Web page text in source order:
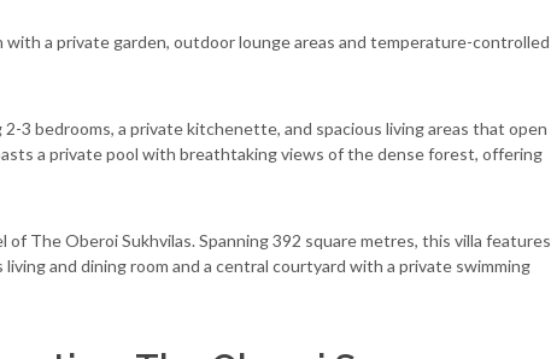
a private garden, outdoor lounge areas and temperature-controlled
3 bedrooms, a private kitchenette, and spacious living areas that open
a private pool with breathtaking views of the dense forest, offering
The Oberoi Sukhvilas. Spanning 392 square metres, this villa features
and dining room and a central courtyard with a private swimming